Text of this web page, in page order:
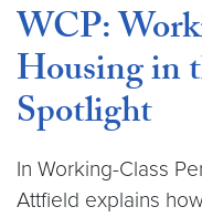
WCP:
Housing in
Spotlight
In Working-Class
Attfield explains